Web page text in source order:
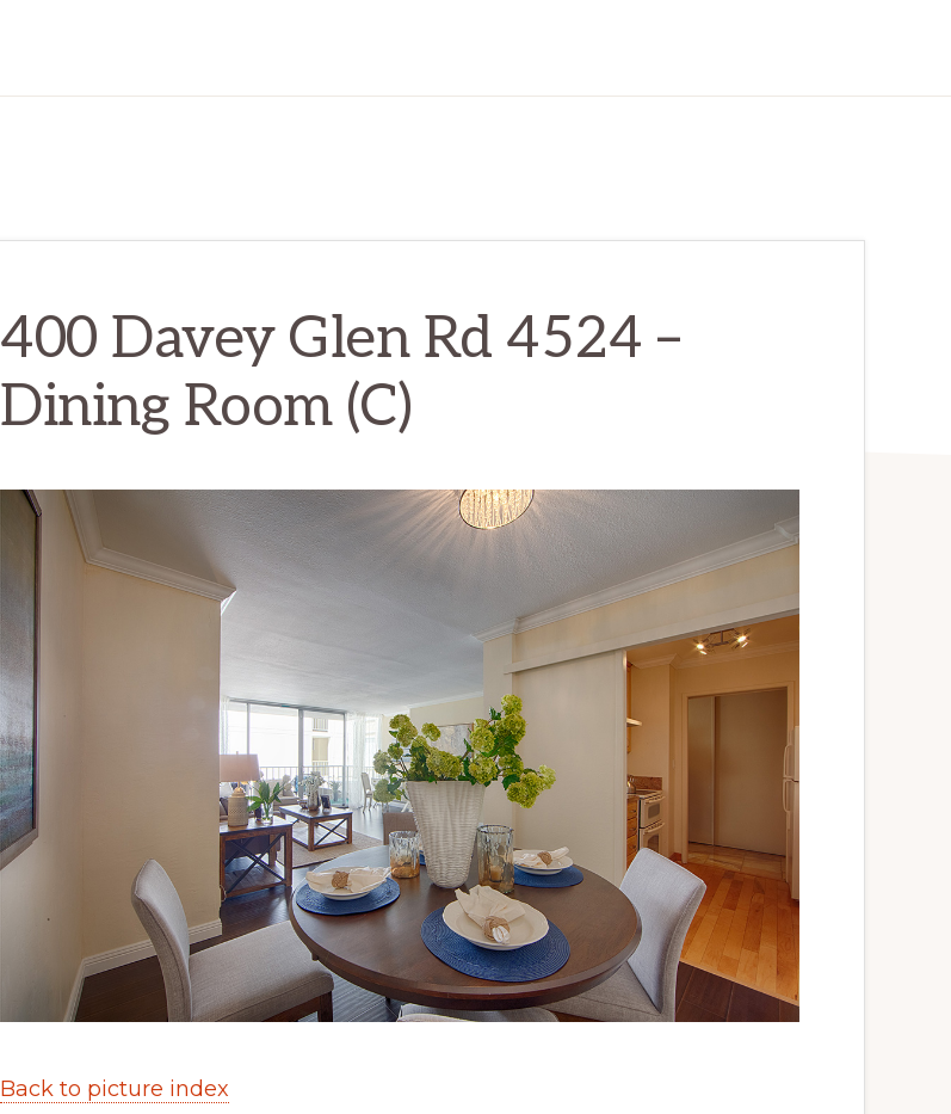
400 Davey Glen Rd 4524 –
Dining Room (C)
Back to picture index